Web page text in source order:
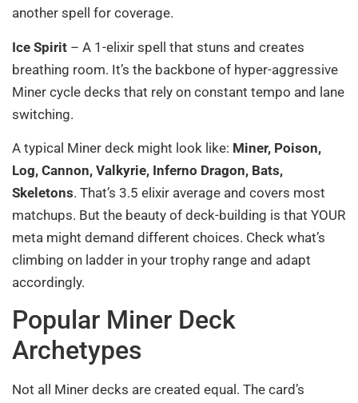
another spell for coverage.
Ice Spirit – A 1-elixir spell that stuns and creates
breathing room. It’s the backbone of hyper-aggressive
Miner cycle decks that rely on constant tempo and lane
switching.
A typical Miner deck might look like: Miner, Poison,
Log, Cannon, Valkyrie, Inferno Dragon, Bats,
Skeletons. That’s 3.5 elixir average and covers most
matchups. But the beauty of deck-building is that YOUR
meta might demand different choices. Check what’s
climbing on ladder in your trophy range and adapt
accordingly.
Popular Miner Deck
Archetypes
Not all Miner decks are created equal. The card’s